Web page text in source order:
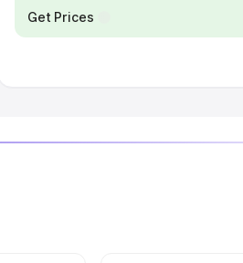
Get Prices